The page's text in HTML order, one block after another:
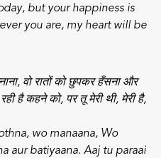
but your happiness is
you are, my heart will be
वो रातों को छुपकर हँसना और
है कहने को, पर तू मेरी थी, मेरी है,
wo manaana, Wo
aur batiyaana. Aaj tu paraai